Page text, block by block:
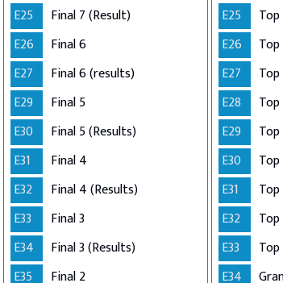
E25
Final 7 (Result)
E26
Final 6
E27
Final 6 (results)
E29
Final 5
E30
Final 5 (Results)
E31
Final 4
E32
Final 4 (Results)
E33
Final 3
E34
Final 3 (Results)
E35
Final 2
E25
E26
E27
E28
E29
E30
E31
E32
E33
E34